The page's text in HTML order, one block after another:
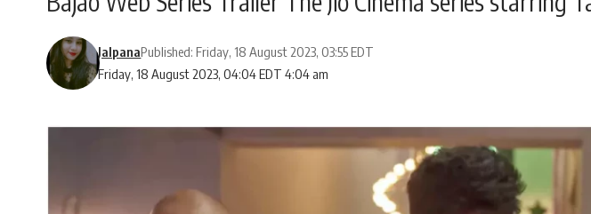
Friday, 18 August 2023, 04:04 EDT 4:04 am
JalpanaPublished: Friday, 18 August 2023, 03:55 EDT